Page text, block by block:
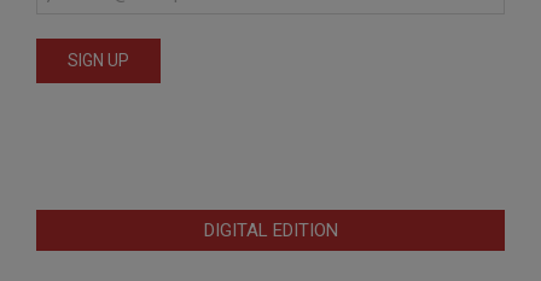
DIGITAL EDITION